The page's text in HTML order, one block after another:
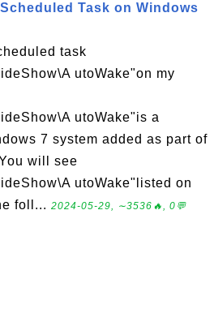
Task on Windows
task
utoWake"on my
utoWake"is a
7 system added as part of
will see
utoWake"listed on
foll... 2024-05-29, ∼3536🔥, 0💬